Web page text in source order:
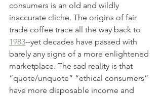
consumers is an old and wildly
inaccurate cliche. The origins of fair
trade coffee trace all the way back to
1983--yet decades have passed with
barely any signs of a more enlightened
marketplace. The sad reality is that
“quote/unquote” “ethical consumers”
have more disposable income and